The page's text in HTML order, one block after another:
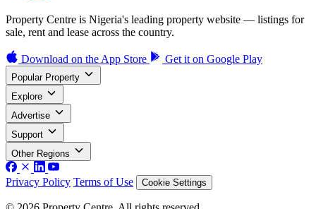
Property Centre is Nigeria's leading property website — listings for
sale, rent and lease across the country.
Download on the App Store Get it on Google Play
Popular Property
Explore
Advertise
Support
Other Regions
Privacy Policy Terms of Use Cookie Settings